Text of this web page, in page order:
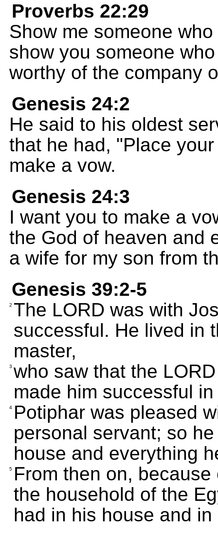
Proverbs 22:29
Show me someone
show you someone
worthy of the company
Genesis 24:2
He said to his oldest
that he had, "Place
make a vow.
Genesis 24:3
I want you to make a
the God of heaven and
a wife for my son from
Genesis 39:2-5
2 The LORD was with
successful. He lived in
master,
3 who saw that the
made him successful
4 Potiphar was pleased
personal servant; so
house and everything
5 From then on,
the household of the
had in his house and